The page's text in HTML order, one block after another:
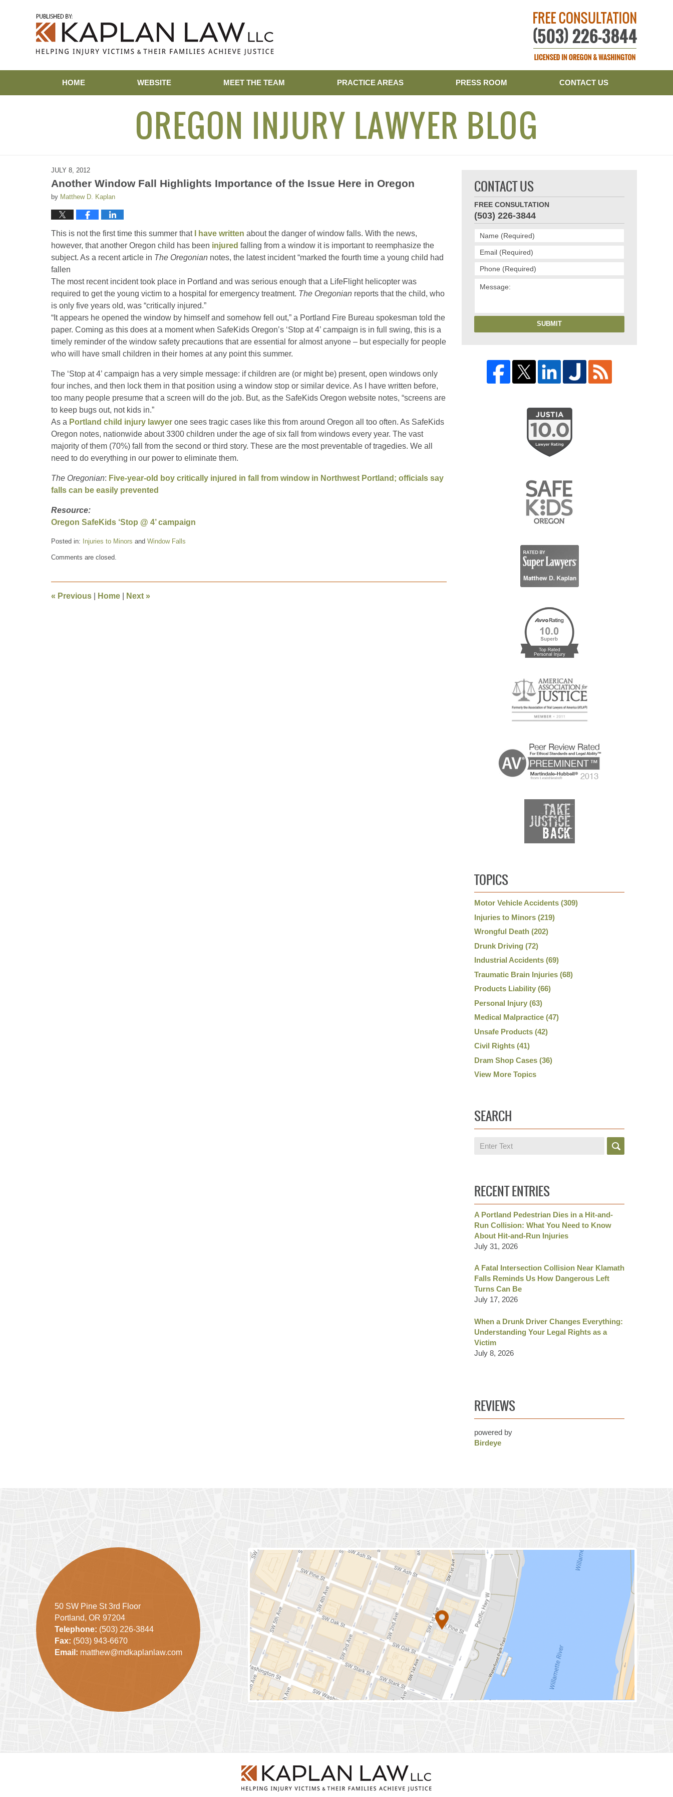
HOME
WEBSITE MEET THE TEAM PRACTICE AREAS PRESS ROOM CONTACT US
OREGON INJURY LAWYER BLOG
JULY 8, 2012
Another Window Fall Highlights Importance of the Issue Here in Oregon
by Matthew D. Kaplan
This is not the first time this summer that I have written about the danger of window falls. With the news,
however, that another Oregon child has been injured falling from a window it is important to reemphasize the
subject. As a recent article in The Oregonian notes, the latest incident “marked the fourth time a young child had
fallen
The most recent incident took place in Portland and was serious enough that a LifeFlight helicopter was
required to get the young victim to a hospital for emergency treatment. The Oregonian reports that the child, who
is only five years old, was “critically injured.”
“It appears he opened the window by himself and somehow fell out,” a Portland Fire Bureau spokesman told the
paper. Coming as this does at a moment when SafeKids Oregon’s ‘Stop at 4’ campaign is in full swing, this is a
timely reminder of the window safety precautions that are essential for almost anyone – but especially for people
who will have small children in their homes at any point this summer.
The ‘Stop at 4’ campaign has a very simple message: if children are (or might be) present, open windows only
four inches, and then lock them in that position using a window stop or similar device. As I have written before,
too many people presume that a screen will do the job. But, as the SafeKids Oregon website notes, “screens are
to keep bugs out, not kids in.”
As a Portland child injury lawyer one sees tragic cases like this from around Oregon all too often. As SafeKids
Oregon notes, nationwide about 3300 children under the age of six fall from windows every year. The vast
majority of them (70%) fall from the second or third story. These are the most preventable of tragedies. We all
need to do everything in our power to eliminate them.
The Oregonian: Five-year-old boy critically injured in fall from window in Northwest Portland; officials say
falls can be easily prevented
Resource:
Oregon SafeKids ‘Stop @ 4’ campaign
Posted in: Injuries to Minors and Window Falls
July
pm
Comments are closed.
« Previous Home Next »
CONTACT US
FREE CONSULTATION
(503) 226-3844
SUBMIT
TOPICS
Motor Vehicle Accidents (309)
Injuries to Minors (219)
Wrongful Death (202)
Drunk Driving (72)
Industrial Accidents (69)
Traumatic Brain Injuries (68)
Products Liability (66)
Personal Injury (63)
Medical Malpractice (47)
Unsafe Products (42)
Civil Rights (41)
Dram Shop Cases (36)
View More Topics
SEARCH
Search
RECENT ENTRIES
A Portland Pedestrian Dies in a Hit-and-
Run Collision: What You Need to Know
About Hit-and-Run Injuries
July 31, 2026
A Fatal Intersection Collision Near Klamath
Falls Reminds Us How Dangerous Left
Turns Can Be
July 17, 2026
When a Drunk Driver Changes Everything:
Understanding Your Legal Rights as a
Victim
July 8, 2026
REVIEWS
powered by
Birdeye
50 SW Pine St 3rd Floor
Portland, OR 97204
Telephone: (503) 226-3844
Fax: (503) 943-6670
Email: matthew@mdkaplanlaw.com